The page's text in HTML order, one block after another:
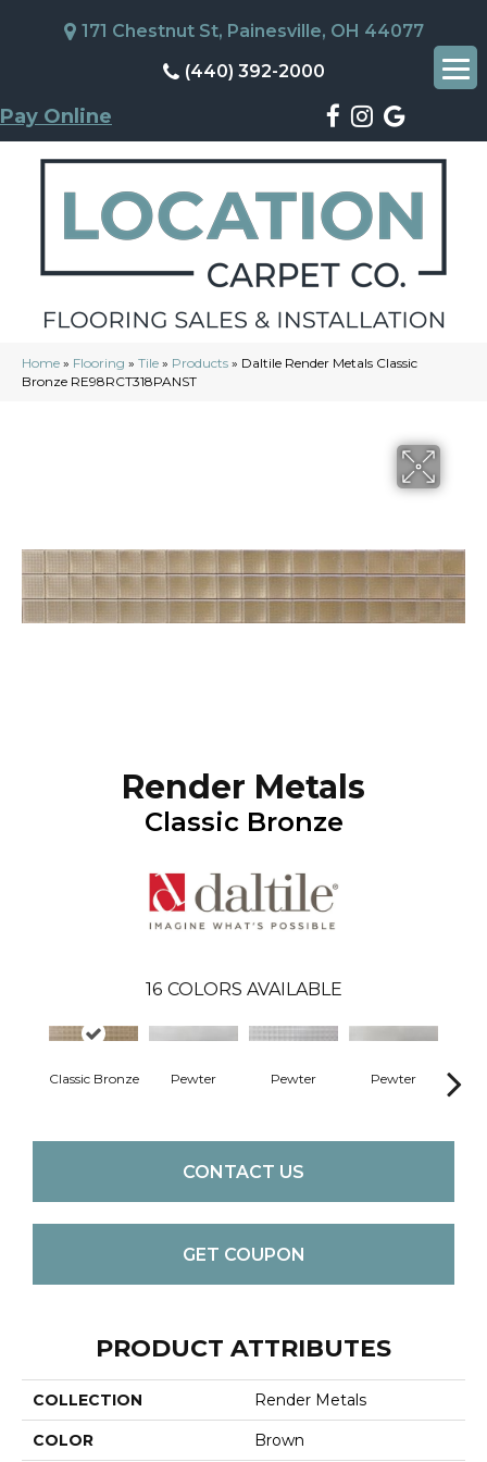
171 Chestnut St, Painesville, OH 44077
(440) 392-2000
Pay Online
Home » Flooring » Tile » Products » Daltile Render Metals Classic
Bronze RE98RCT318PANST
Render Metals
Classic Bronze
16 COLORS AVAILABLE
Classic Bronze Pewter Pewter Pewter
CONTACT US
GET COUPON
PRODUCT ATTRIBUTES
COLLECTION Render Metals
COLOR Brown